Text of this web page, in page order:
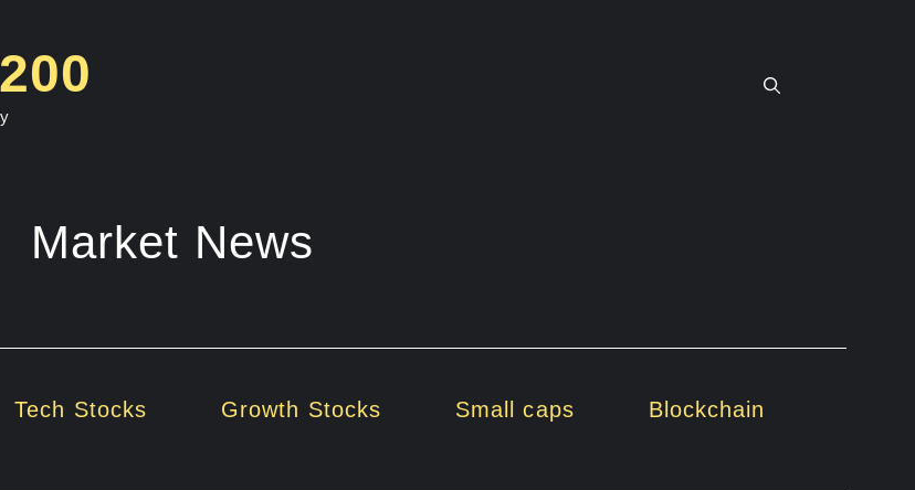
Market News
Tech Stocks Growth Stocks Small caps Blockchain